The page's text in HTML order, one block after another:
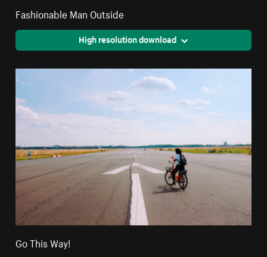
Fashionable Man Outside
High resolution download
Go This Way!